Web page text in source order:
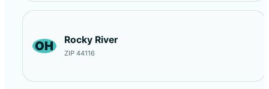
OH Rocky River
ZIP 44116